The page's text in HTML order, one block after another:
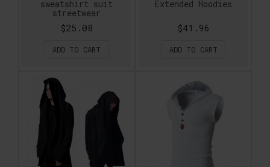
sweatshirt suit
streetwear
$25.08
ADD TO CART
Extended Hoodies
$41.96
ADD TO CART